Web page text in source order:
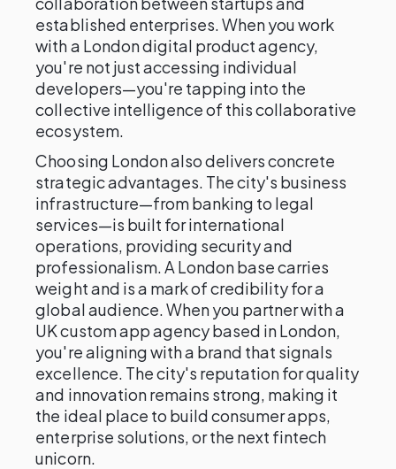
established enterprises. When you work
with a London digital product agency,
you're not just accessing individual
developers—you're tapping into the
collective intelligence of this collaborative
ecosystem.
Choosing London also delivers concrete
strategic advantages. The city's business
infrastructure—from banking to legal
services—is built for international
operations, providing security and
professionalism. A London base carries
weight and is a mark of credibility for a
global audience. When you partner with a
UK custom app agency based in London,
you're aligning with a brand that signals
excellence. The city's reputation for quality
and innovation remains strong, making it
the ideal place to build consumer apps,
enterprise solutions, or the next fintech
unicorn.